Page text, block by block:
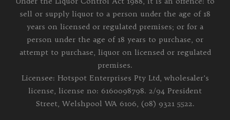
sell or supply liquor to a person under the age of 18
years on licensed or regulated premises; or for a
person under the age of 18 years to purchase, or
attempt to purchase, liquor on licensed or regulated
premises.
Licensee: Hotspot Enterprises Pty Ltd, wholesaler's
license, license no: 6160098798. 2/94 President
Street, Welshpool WA 6106, (08) 9321 5522.